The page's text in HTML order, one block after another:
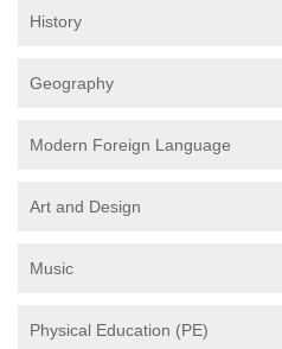
History
Geography
Modern Foreign Language
Art and Design
Music
Physical Education (PE)